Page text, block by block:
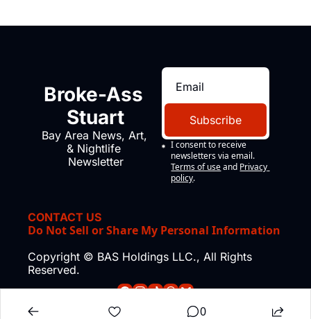
Broke-Ass
Stuart
Bay Area News, Art,
& Nightlife
Newsletter
Subscribe
I consent to receive
newsletters via email.
Terms of use and Privacy
policy.
CONTACT US
Do Not Sell or Share My Personal Information
Copyright © BAS Holdings LLC., All Rights
Reserved.
0